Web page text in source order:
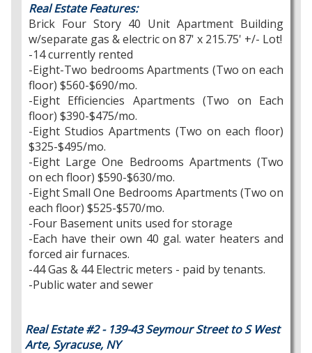
Real Estate Features:
Brick Four Story 40 Unit Apartment Building
w/separate gas & electric on 87' x 215.75' +/- Lot!
-14 currently rented
-Eight-Two bedrooms Apartments (Two on each
floor) $560-$690/mo.
-Eight Efficiencies Apartments (Two on Each
floor) $390-$475/mo.
-Eight Studios Apartments (Two on each floor)
$325-$495/mo.
-Eight Large One Bedrooms Apartments (Two
on ech floor) $590-$630/mo.
-Eight Small One Bedrooms Apartments (Two on
each floor) $525-$570/mo.
-Four Basement units used for storage
-Each have their own 40 gal. water heaters and
forced air furnaces.
-44 Gas & 44 Electric meters - paid by tenants.
-Public water and sewer
Real Estate #2 - 139-43 Seymour Street to S West
Arte, Syracuse, NY